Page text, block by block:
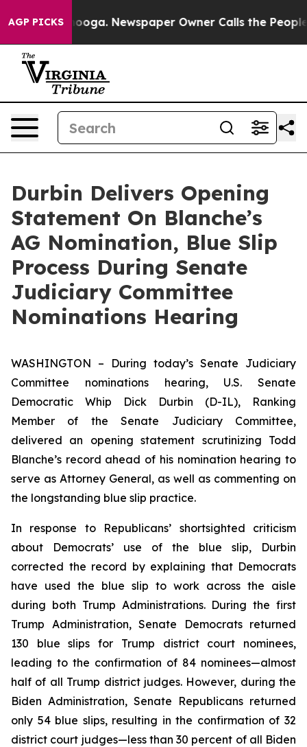
AGP PICKS Newspaper Owner Calls the People
Durbin Delivers Opening
Statement On Blanche’s
AG Nomination, Blue Slip
Process During Senate
Judiciary Committee
Nominations Hearing
WASHINGTON – During today’s Senate Judiciary
Committee nominations hearing, U.S. Senate
Democratic Whip Dick Durbin (D-IL), Ranking
Member of the Senate Judiciary Committee,
delivered an opening statement scrutinizing Todd
Blanche’s record ahead of his nomination hearing to
serve as Attorney General, as well as commenting on
the longstanding blue slip practice.
In response to Republicans’ shortsighted criticism
about Democrats’ use of the blue slip, Durbin
corrected the record by explaining that Democrats
have used the blue slip to work across the aisle
during both Trump Administrations. During the first
Trump Administration, Senate Democrats returned
130 blue slips for Trump district court nominees,
leading to the confirmation of 84 nominees—almost
half of all Trump district judges. However, during the
Biden Administration, Senate Republicans returned
only 54 blue slips, resulting in the confirmation of 32
district court judges—less than 30 percent of all Biden